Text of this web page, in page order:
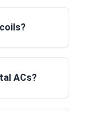
ACs?